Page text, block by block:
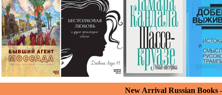
New Arrival Russian